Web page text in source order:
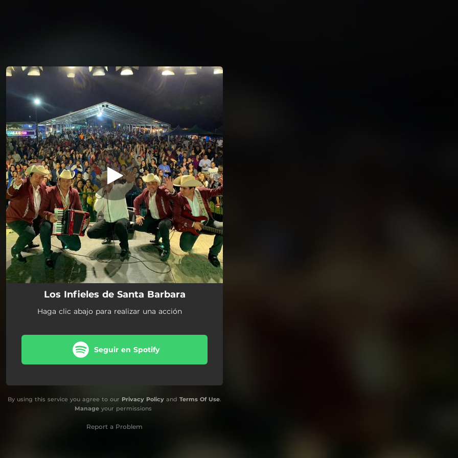
Los Infieles de Santa Barbara
Haga clic abajo para realizar una acción
Seguir en Spotify
By using this service you agree to our Privacy Policy and Terms Of Use.
Manageyour permissions
Report a Problem